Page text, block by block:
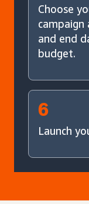
Choose
and end
budget.
6
Launch